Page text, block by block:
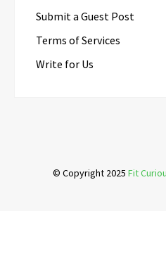
Submit a Guest Post
Terms of Services
Write for Us
© Copyright 2025 Fit